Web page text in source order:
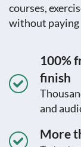
courses,
without paying
100%
finish
and
More